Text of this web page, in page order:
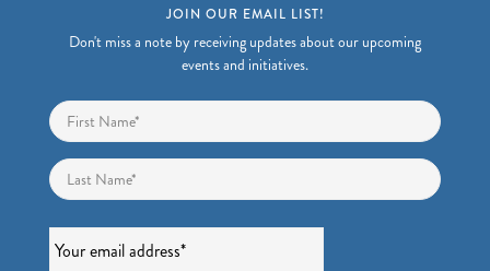
JOIN OUR EMAIL LIST!
Don't miss a note by receiving updates about our upcoming
events and initiatives.
Name * First
Last
Email *